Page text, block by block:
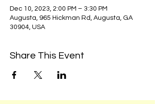
Dec 10, 2023, 2:00 PM – 3:30 PM
Augusta, 965 Hickman Rd, Augusta, GA
30904, USA
Share This Event